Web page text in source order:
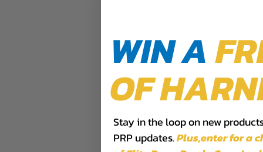
WIN A
OF
Stay in the loop on new
PRP updates.Plus,​enter for a